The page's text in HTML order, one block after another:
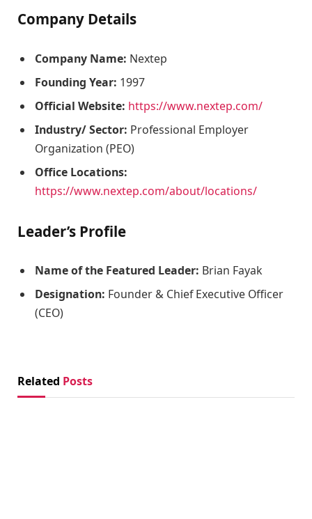
Company Details
Company Name: Nextep
Founding Year: 1997
Official Website: https://www.nextep.com/
Industry/ Sector: Professional Employer
Organization (PEO)
Office Locations:
https://www.nextep.com/about/locations/
Leader’s Profile
Name of the Featured Leader: Brian Fayak
Designation: Founder & Chief Executive Officer
(CEO)
Related Posts